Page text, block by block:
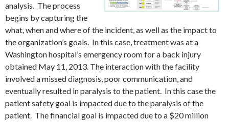
analysis. The process
begins by capturing the
what, when and where of the incident, as well as the impact to
the organization’s goals. In this case, treatment was at a
Washington hospital’s emergency room for a back injury
obtained May 11, 2013. The interaction with the facility
involved a missed diagnosis, poor communication, and
eventually resulted in paralysis to the patient. In this case the
patient safety goal is impacted due to the paralysis of the
patient. The financial goal is impacted due to a $20 million